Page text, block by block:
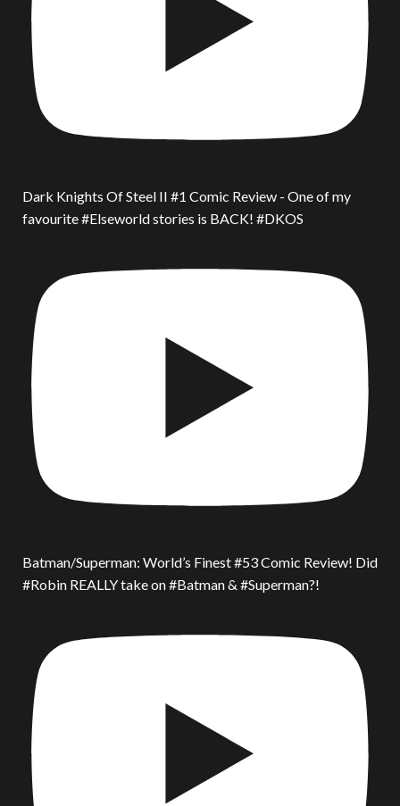
Dark Knights Of Steel II #1 Comic Review - One of my
favourite #Elseworld stories is BACK! #DKOS
Batman/Superman: World’s Finest #53 Comic Review! Did
#Robin REALLY take on #Batman & #Superman?!